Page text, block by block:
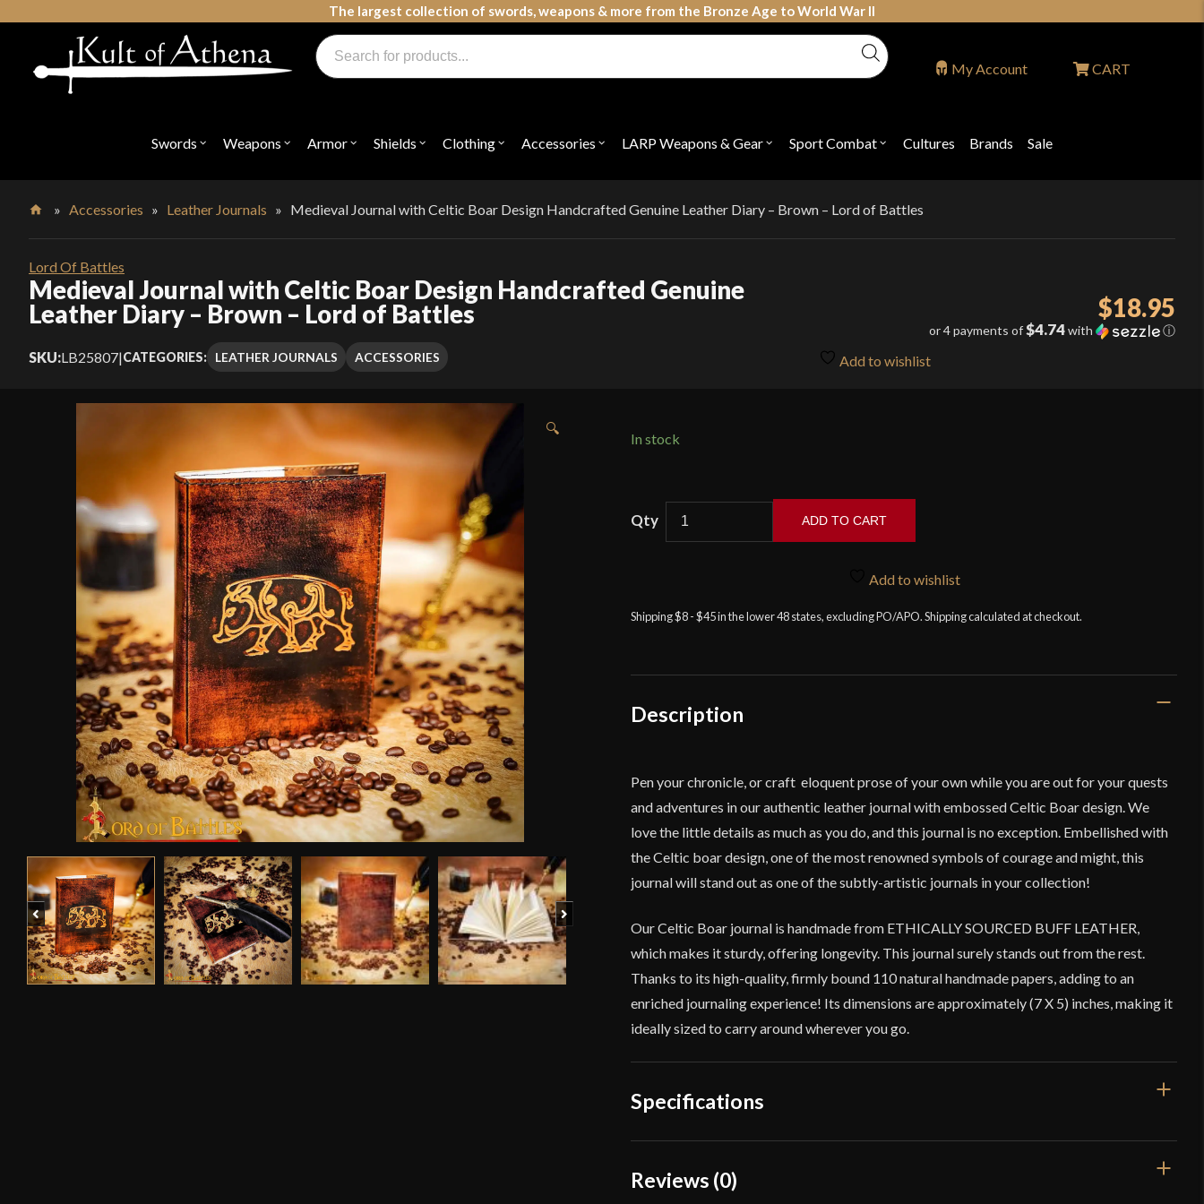
The largest collection of swords, weapons & more from the Bronze Age to World War II
Swords Open
"Swords"
Weapons Open
"Weapons"
Armor Open
"Armor"
Shields Open
"Shields"
Clothing Open
"Clothing"
Accessories Open
"Accessories"
LARP Weapons & Gear Open
"LARP
&
Sport Combat Open
"Sport
Cultures Brands Sale
Products
search
My Account CART
» Accessories » Leather Journals » Medieval Journal with Celtic Boar Design Handcrafted Genuine Leather Diary – Brown – Lord of Battles
Lord Of Battles
Medieval Journal with Celtic Boar Design Handcrafted Genuine
Leather Diary – Brown – Lord of Battles
$18.95
or 4 payments of$4.74with ⓘ
SKU:LB25807|CATEGORIES: LEATHER JOURNALS ACCESSORIES Add to wishlist
🔍
Previous
In stock
Medieval
Design
Diary
-
Lord
of
Battles
quantity
ADD TO CART
Add to wishlist
Shipping $8 - $45 in the lower 48 states, excluding PO/APO. Shipping calculated at checkout.
Description
Pen your chronicle, or craft eloquent prose of your own while you are out for your quests
and adventures in our authentic leather journal with embossed Celtic Boar design. We
love the little details as much as you do, and this journal is no exception. Embellished with
the Celtic boar design, one of the most renowned symbols of courage and might, this
journal will stand out as one of the subtly-artistic journals in your collection!
Our Celtic Boar journal is handmade from ETHICALLY SOURCED BUFF LEATHER,
which makes it sturdy, offering longevity. This journal surely stands out from the rest.
Thanks to its high-quality, firmly bound 110 natural handmade papers, adding to an
enriched journaling experience! Its dimensions are approximately (7 X 5) inches, making it
ideally sized to carry around wherever you go.
Specifications
Color
Reviews (0)